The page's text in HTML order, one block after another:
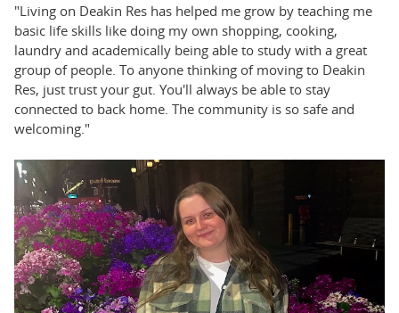
"Living on Deakin Res has helped me grow by teaching me
basic life skills like doing my own shopping, cooking,
laundry and academically being able to study with a great
group of people. To anyone thinking of moving to Deakin
Res, just trust your gut. You'll always be able to stay
connected to back home. The community is so safe and
welcoming."